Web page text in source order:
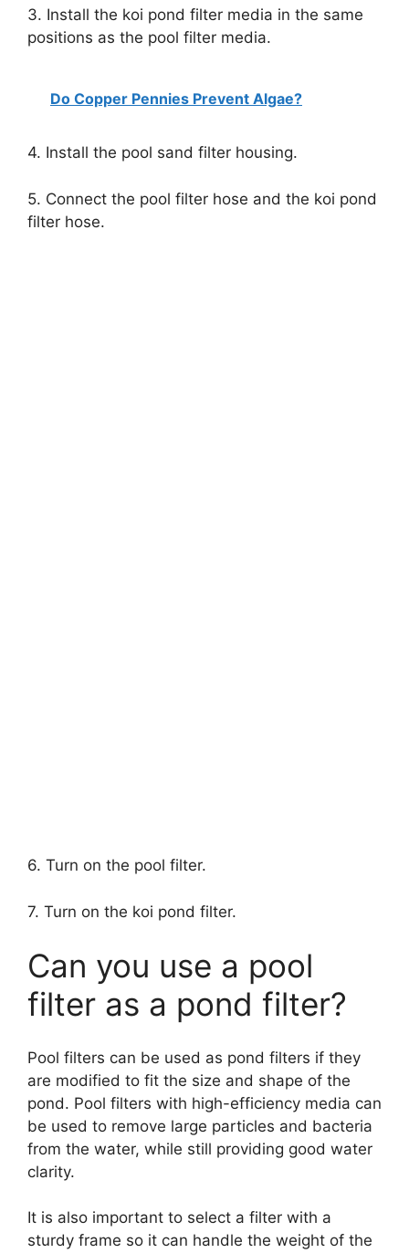
3. Install the koi pond filter media in the same
positions as the pool filter media.
Do Copper Pennies Prevent Algae?
4. Install the pool sand filter housing.
5. Connect the pool filter hose and the koi pond
filter hose.
6. Turn on the pool filter.
7. Turn on the koi pond filter.
Can you use a pool
filter as a pond filter?
Pool filters can be used as pond filters if they
are modified to fit the size and shape of the
pond. Pool filters with high-efficiency media can
be used to remove large particles and bacteria
from the water, while still providing good water
clarity.
It is also important to select a filter with a
sturdy frame so it can handle the weight of the